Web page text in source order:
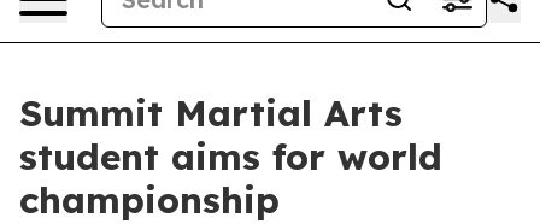
Summit Martial Arts
student aims for world
championship